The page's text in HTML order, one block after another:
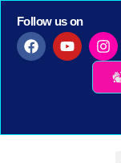
Follow us on